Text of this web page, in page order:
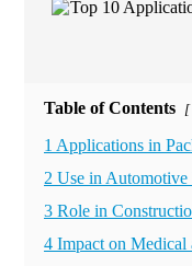
Table of Contents [
1 Applications in
2 Use in
3 Role in
4 Impact on Medical